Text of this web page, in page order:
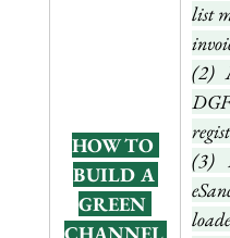
HOW TO
BUILD A
GREEN
list
(2)
(3)